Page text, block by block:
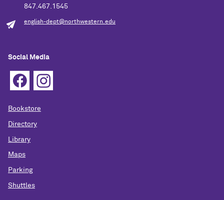
847.467.1545
english-dept@northwestern.edu
Social Media
Bookstore
Directory
Library
Maps
Parking
Shuttles